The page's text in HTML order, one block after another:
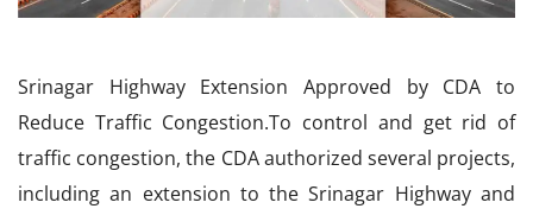
Srinagar Highway Extension Approved by CDA to
Reduce Traffic Congestion.To control and get rid of
traffic congestion, the CDA authorized several projects,
including an extension to the Srinagar Highway and